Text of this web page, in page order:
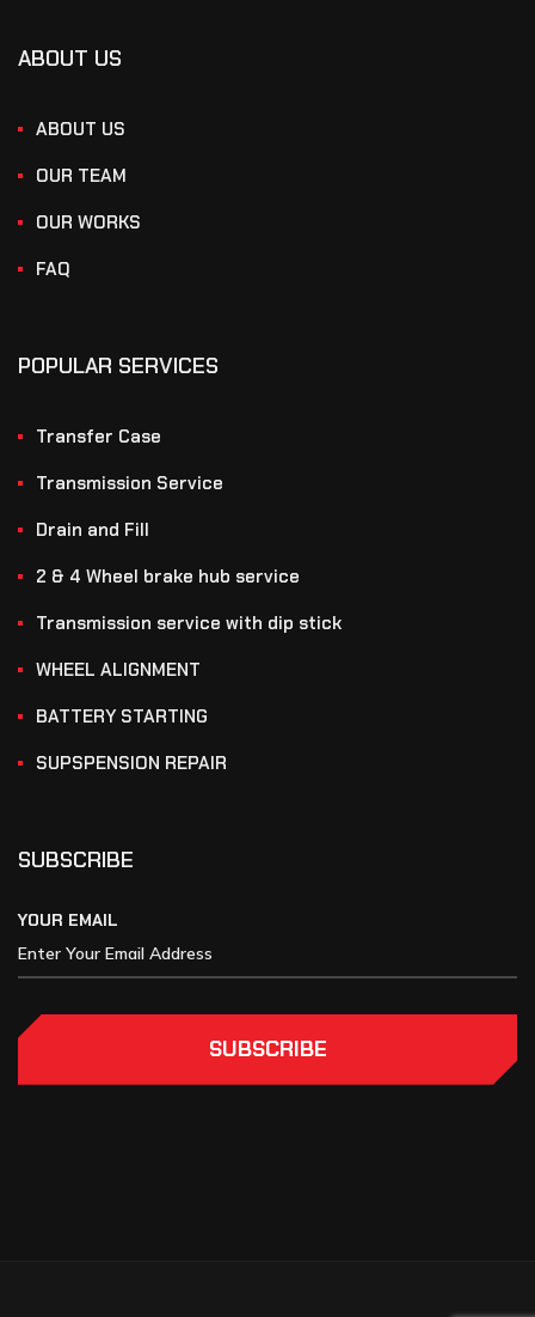
ABOUT US
ABOUT US
OUR TEAM
OUR WORKS
FAQ
POPULAR SERVICES
Transfer Case
Transmission Service
Drain and Fill
2 & 4 Wheel brake hub service
Transmission service with dip stick
WHEEL ALIGNMENT
BATTERY STARTING
SUPSPENSION REPAIR
SUBSCRIBE
YOUR EMAIL
SUBSCRIBE